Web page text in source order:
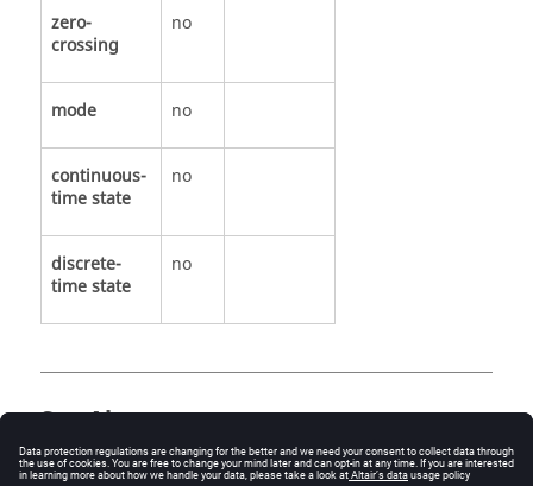
zero-
crossing
no
mode no
continuous-
time state
no
discrete-
time state
no
See Also
EventScope.